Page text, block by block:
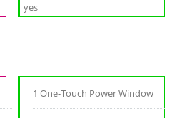
yes
1 One-Touch Power Window